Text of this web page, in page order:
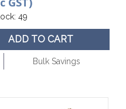
49
ADD TO CART
Bulk Savings